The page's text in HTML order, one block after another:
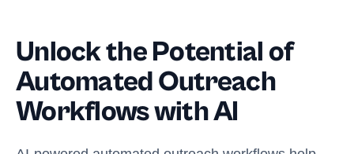
Unlock the Potential of
Automated Outreach
Workflows with AI